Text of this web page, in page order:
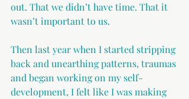
out. That we didn’t have time. That it
wasn’t important to us.
Then last year when I started stripping
back and unearthing patterns, traumas
and began working on my self-
development, I felt like I was making